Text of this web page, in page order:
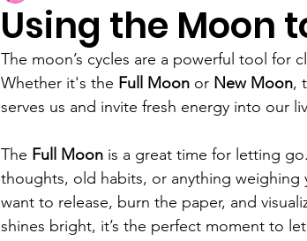
Using the Moon
The moon’s cycles are a powerful tool for
Whether it's the Full Moon or New Moon,
serves us and invite fresh energy into our
The Full Moon is a great time for letting
thoughts, old habits, or anything
want to release, burn the paper, and
shines bright, it’s the perfect moment to